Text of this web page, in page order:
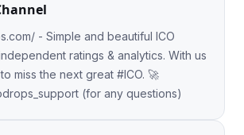
- Simple and beautiful ICO
ratings & analytics. With us
miss the next great #ICO. 🚀
(for any questions)